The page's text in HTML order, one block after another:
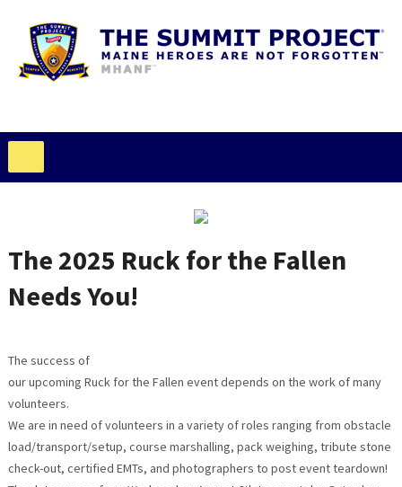
The 2025 Ruck for the Fallen
Needs You!
The success of
our upcoming Ruck for the Fallen event depends on the work of many
volunteers.
We are in need of volunteers in a variety of roles ranging from obstacle
load/transport/setup, course marshalling, pack weighing, tribute stone
check-out, certified EMTs, and photographers to post event teardown!